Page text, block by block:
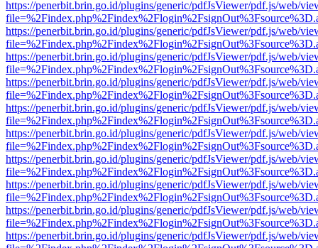
https://penerbit.brin.go.id/plugins/generic/pdfJsViewer/pdf.js/web/
https://penerbit.brin.go.id/plugins/generic/pdfJsViewer/pdf.js/web/
https://penerbit.brin.go.id/plugins/generic/pdfJsViewer/pdf.js/web/
https://penerbit.brin.go.id/plugins/generic/pdfJsViewer/pdf.js/web/
https://penerbit.brin.go.id/plugins/generic/pdfJsViewer/pdf.js/web/
https://penerbit.brin.go.id/plugins/generic/pdfJsViewer/pdf.js/web/
https://penerbit.brin.go.id/plugins/generic/pdfJsViewer/pdf.js/web/
https://penerbit.brin.go.id/plugins/generic/pdfJsViewer/pdf.js/web/
https://penerbit.brin.go.id/plugins/generic/pdfJsViewer/pdf.js/web/
https://penerbit.brin.go.id/plugins/generic/pdfJsViewer/pdf.js/web/